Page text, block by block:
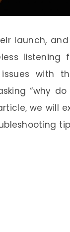
launch,
listening
with
“why do
we will